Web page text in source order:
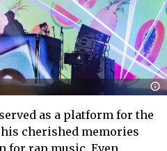
as a platform for the
cherished memories